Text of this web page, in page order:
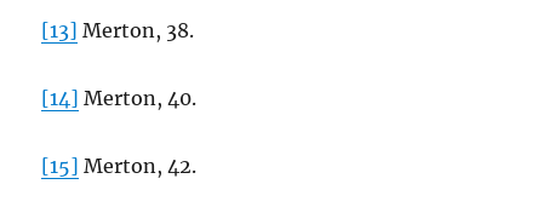
[13] Merton, 38.
[14] Merton, 40.
[15] Merton, 42.